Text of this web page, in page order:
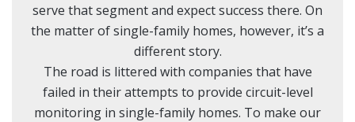
serve that segment and expect success there. On
the matter of single-family homes, however, it’s a
different story.
The road is littered with companies that have
failed in their attempts to provide circuit-level
monitoring in single-family homes. To make our